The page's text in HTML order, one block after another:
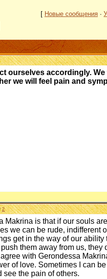
[ Новые сообщения ·
ourselves accordingly.
we will feel pain and
2
Makrina is that if our souls
we can be rude, indifferent
get in the way of our
them away from us, they
with Gerondessa
of love. Sometimes I can
see the pain of others.